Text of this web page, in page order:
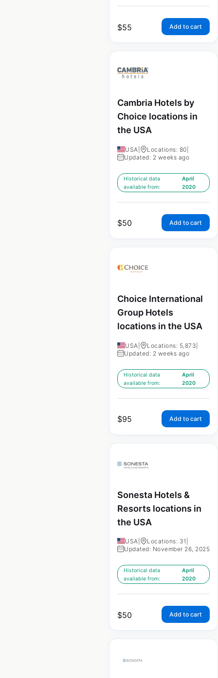
$55 Add to cart
Cambria Hotels by
Choice locations in
the USA
USA Locations: 80
Updated: 2 weeks ago
Historical data
available from:
April
2020
$50 Add to cart
Choice International
Group Hotels
locations in the USA
USA Locations: 5,873
Updated: 2 weeks ago
Historical data
available from:
April
2020
$95 Add to cart
Sonesta Hotels &
Resorts locations in
the USA
USA Locations: 31
Updated: November 26, 2025
Historical data
available from:
April
2020
$50 Add to cart